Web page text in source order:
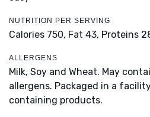
NUTRITION PER SERVING
Calories 750, Fat 43, Proteins
ALLERGENS
Milk, Soy and Wheat. May
allergens. Packaged in a
containing products.